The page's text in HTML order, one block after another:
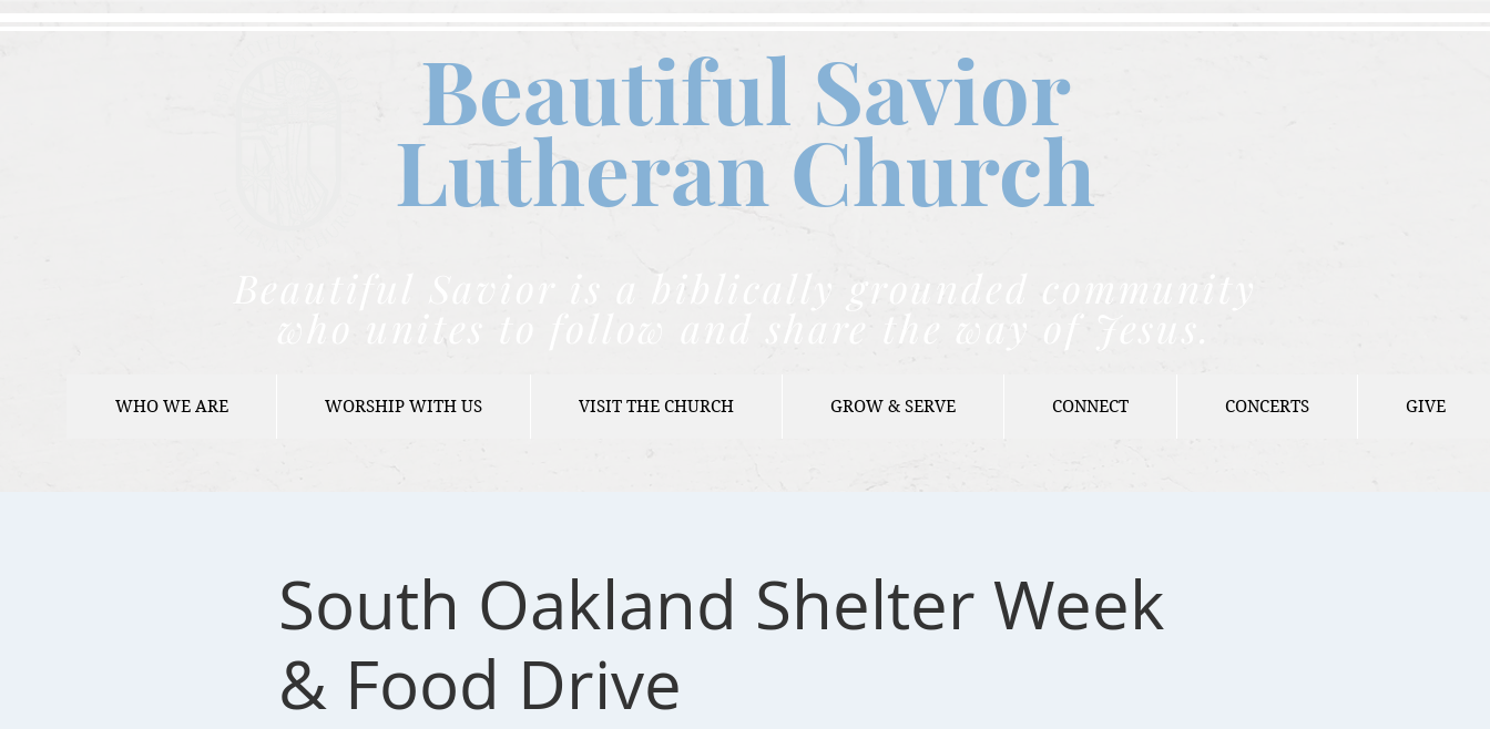
Beautiful Savior
Lutheran Church
Beautiful Savior is a biblically grounded community
who unites to follow and share the way of Jesus.
WHO WE ARE WORSHIP WITH US VISIT THE CHURCH GROW & SERVE CONNECT CONCERTS GIVE
South Oakland Shelter Week
& Food Drive